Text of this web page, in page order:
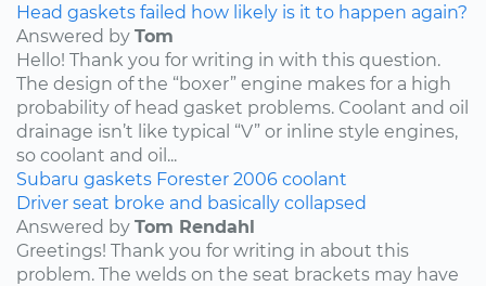
Head gaskets failed how likely is it to happen again?
Answered by Tom
Hello! Thank you for writing in with this question.
The design of the “boxer” engine makes for a high
probability of head gasket problems. Coolant and oil
drainage isn’t like typical “V” or inline style engines,
so coolant and oil...
Subaru gaskets Forester 2006 coolant
Driver seat broke and basically collapsed
Answered by Tom Rendahl
Greetings! Thank you for writing in about this
problem. The welds on the seat brackets may have